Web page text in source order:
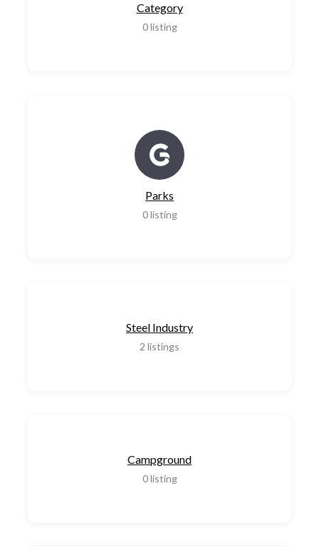
Category
0 listing
Parks
0 listing
Steel Industry
2 listings
Campground
0 listing